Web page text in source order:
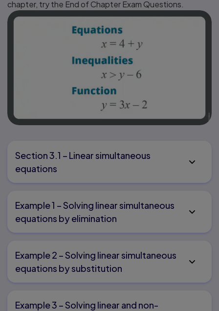
chapter, try the End of Chapter Exam Questions.
Section 3.1 – Linear simultaneous
equations
Example 1 – Solving linear simultaneous
equations by elimination
Example 2 – Solving linear simultaneous
equations by substitution
Example 3 – Solving linear and non-